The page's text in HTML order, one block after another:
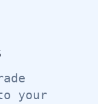
your